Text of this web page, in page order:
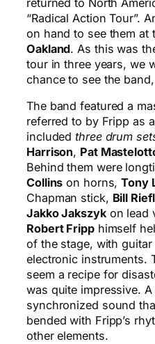
returned to North
“Radical Action Tour”.
on hand to see them at
Oakland. As this was
tour in three years, we
chance to see the
The band featured a
referred to by Fripp as
includedthree drum
Harrison, Pat
Behind them were
Collins on horns,Tony
Chapman stick, Bill
Jakko Jakszykon lead
Robert Fripphimself
of the stage, with
electronic instruments.
seem a recipe for
was quite impressive.
synchronized sound
bended with Fripp’s
other elements.